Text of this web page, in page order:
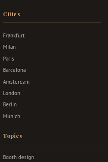
Cities
Frankfurt
Milan
Paris
Barcelona
Amsterdam
London
Berlin
Munich
Topics
Booth design